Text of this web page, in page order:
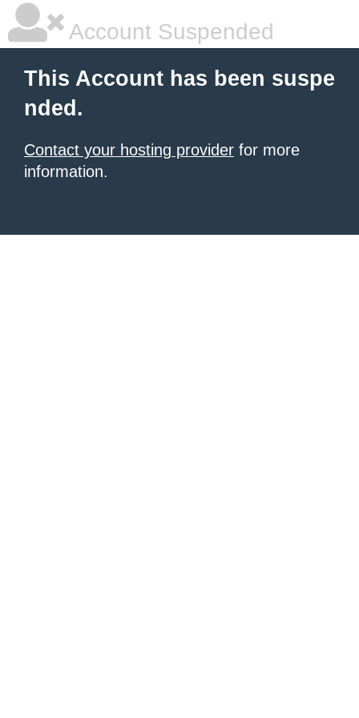
Account Suspended
This Account has been suspe
nded.
Contact your hosting provider for more
information.